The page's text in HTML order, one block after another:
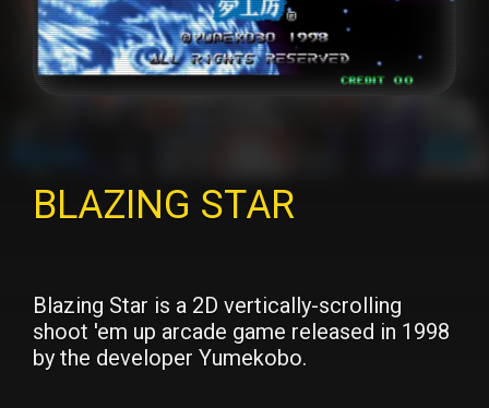
BLAZING STAR
Blazing Star is a 2D vertically-scrolling
shoot 'em up arcade game released in 1998
by the developer Yumekobo.